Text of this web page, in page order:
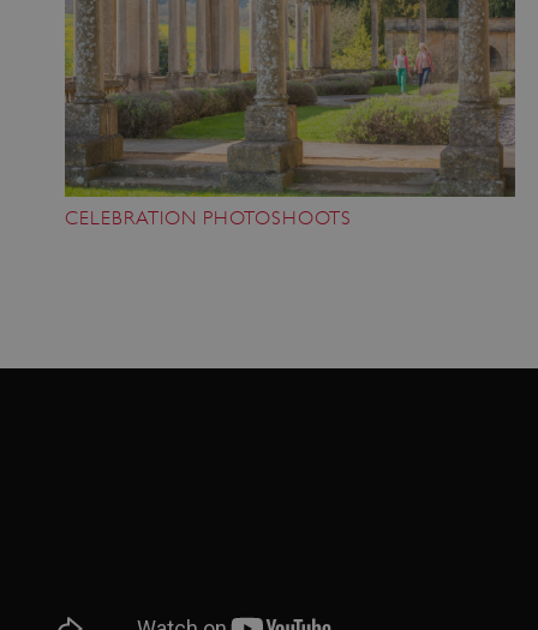
CELEBRATION PHOTOSHOOTS
VISITOR_PRIVACY_METADATA
YouTube
.youtube.com